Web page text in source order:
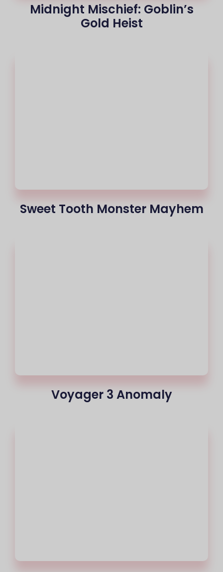
Midnight Mischief: Goblin’s
Gold Heist
Sweet Tooth Monster Mayhem
Voyager 3 Anomaly